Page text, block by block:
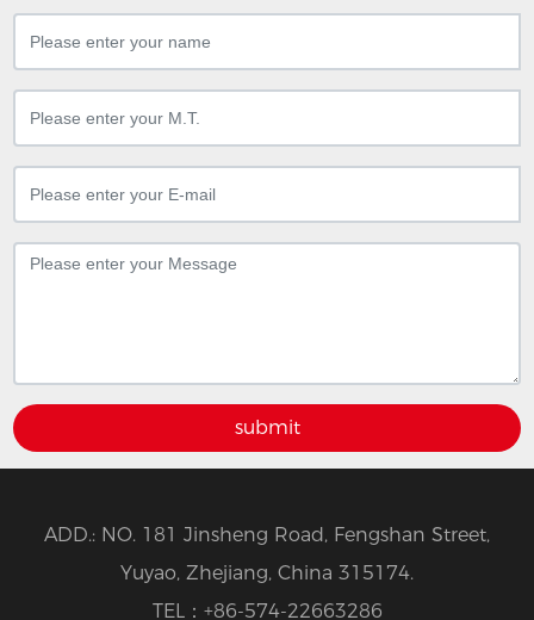
submit
ADD.: NO. 181 Jinsheng Road, Fengshan Street,
Yuyao, Zhejiang, China 315174.
TEL： +86-574-22663286